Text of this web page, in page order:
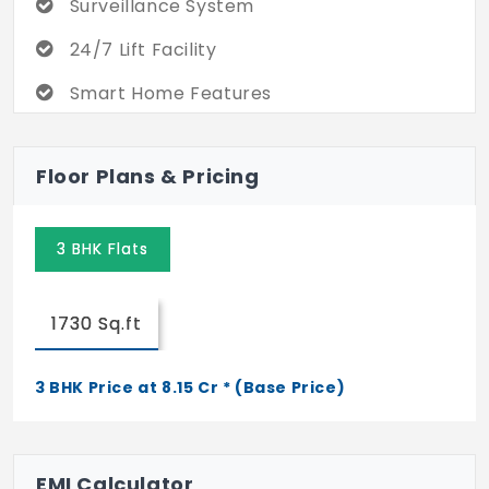
Surveillance System
24/7 Lift Facility
Smart Home Features
Floor Plans & Pricing
3 BHK Flats
1730 Sq.ft
3 BHK Price at 8.15 Cr * (Base Price)